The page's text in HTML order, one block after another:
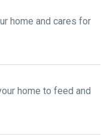
home and cares for
home to feed and